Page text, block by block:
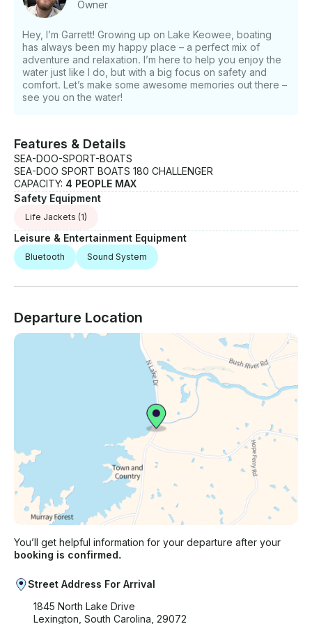
Owner
Hey, I’m Garrett! Growing up on Lake Keowee, boating
has always been my happy place – a perfect mix of
adventure and relaxation. I’m here to help you enjoy the
water just like I do, but with a big focus on safety and
comfort. Let’s make some awesome memories out there –
see you on the water!
Features & Details
SEA-DOO-SPORT-BOATS
SEA-DOO SPORT BOATS 180 CHALLENGER
CAPACITY: 4 PEOPLE MAX
Safety Equipment
Life Jackets (1)
Leisure & Entertainment Equipment
Bluetooth Sound System
Departure Location
You’ll get helpful information for your departure after your
booking is confirmed.
Street Address For Arrival
1845 North Lake Drive
Lexington, South Carolina, 29072